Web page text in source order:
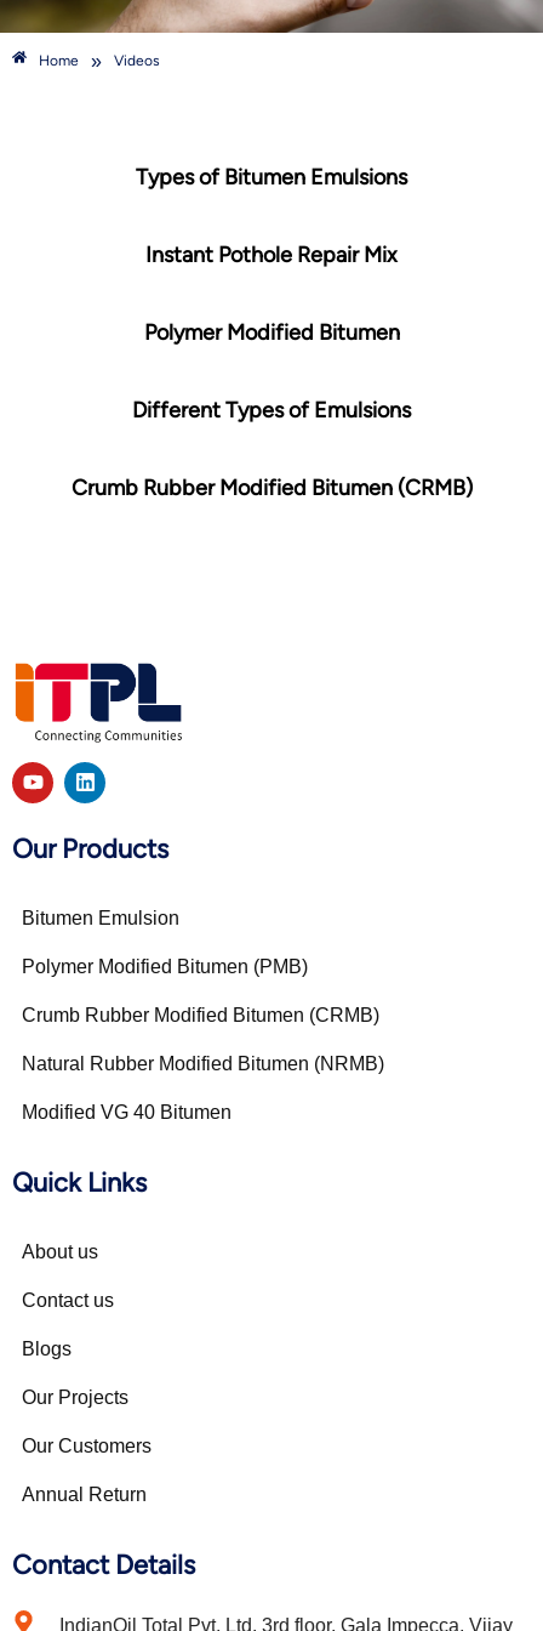
Home » Videos
Types of Bitumen Emulsions
Instant Pothole Repair Mix
Polymer Modified Bitumen
Different Types of Emulsions
Crumb Rubber Modified Bitumen (CRMB)
Our Products
Bitumen Emulsion
Polymer Modified Bitumen (PMB)
Crumb Rubber Modified Bitumen (CRMB)
Natural Rubber Modified Bitumen (NRMB)
Modified VG 40 Bitumen
Quick Links
About us
Contact us
Blogs
Our Projects
Our Customers
Annual Return
Contact Details
IndianOil Total Pvt. Ltd. 3rd floor, Gala Impecca, Vijay